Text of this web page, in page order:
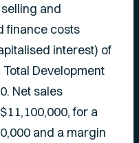
and
finance costs
interest) of
Development
Net sales
for a
and a margin